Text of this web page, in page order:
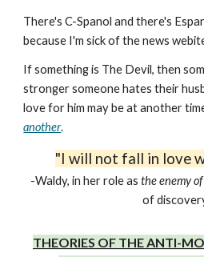
There's C-Spanol and there's
because I'm sick of the news
If something is The Devil, then
stronger someone hates their
love for him may be at another
another.
"I will not fall in love
-Waldy, in her role as the enemy
of
THEORIES OF THE ANTI-